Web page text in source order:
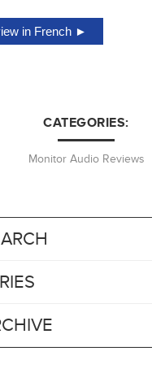
in French ►
CATEGORIES:
Monitor Audio Reviews